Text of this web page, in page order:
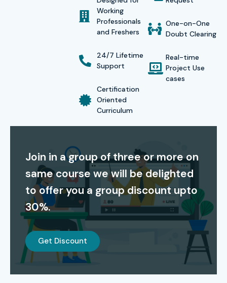
credibility to yourself in the highly competitive IT field. Our
certifications are accepted by all major MNCs, thus
Our alumni have secured positions in top MNC companies
TCS, Infosys, Wipro, Cognizant, and HCL
Technologies:
Classroom Training
Self – Paced Training
Online Live Classes
Corporate Training
Global Certification Available
for ETL Testing Training in
Working
Professionals
and Freshers
24/7 Lifetime
Support
Certification
Oriented
Curriculum
One-on-One
Doubt Clearing
Real-time
Project Use
cases
Join in a group of three or more on
same course we will be delighted
to offer you a group discount upto
30%.
Get Discount